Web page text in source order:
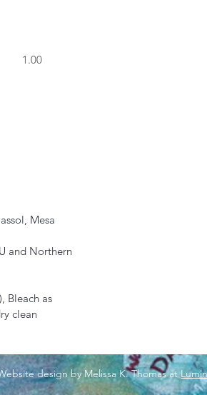
1.00
Mesa
and Northern
Bleach as
clean
design by Melissa K. Thomas at